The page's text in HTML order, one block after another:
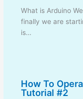
What is Arduino
finally we are
is…
How To
Tutorial #2